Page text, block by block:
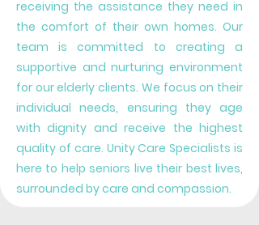
receiving the assistance they need in
the comfort of their own homes. Our
team is committed to creating a
supportive and nurturing environment
for our elderly clients. We focus on their
individual needs, ensuring they age
with dignity and receive the highest
quality of care. Unity Care Specialists is
here to help seniors live their best lives,
surrounded by care and compassion.